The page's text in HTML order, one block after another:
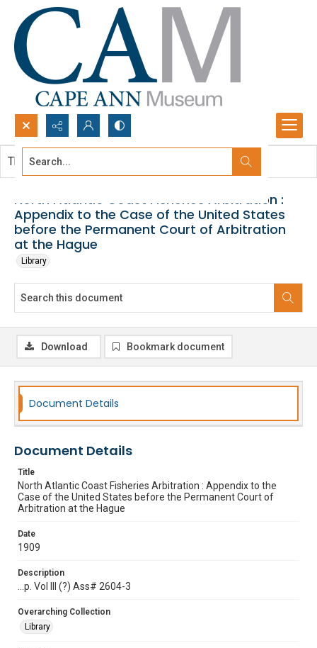
Search...
North Atlantic Coast Fisheries Arbitration :
Appendix to the Case of the United States
before the Permanent Court of Arbitration
at the Hague
Library
This document contains no images.
Download Bookmark document
Document Details
Document Details
Title
North Atlantic Coast Fisheries Arbitration : Appendix to the
Case of the United States before the Permanent Court of
Arbitration at the Hague
Date
1909
Description
...p. Vol III (?) Ass# 2604-3
Overarching Collection
Library